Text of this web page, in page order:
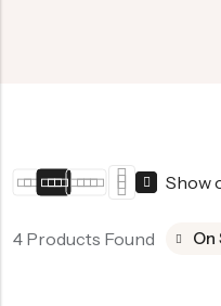
Show
4 Products Found On